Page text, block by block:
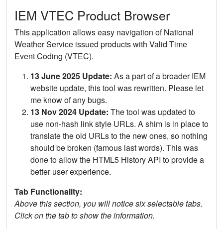
IEM VTEC Product Browser
This application allows easy navigation of National
Weather Service issued products with Valid Time
Event Coding (VTEC).
13 June 2025 Update: As a part of a broader IEM
website update, this tool was rewritten. Please let
me know of any bugs.
13 Nov 2024 Update: The tool was updated to
use non-hash link style URLs. A shim is in place to
translate the old URLs to the new ones, so nothing
should be broken (famous last words). This was
done to allow the HTML5 History API to provide a
better user experience.
Tab Functionality:
Above this section, you will notice six selectable tabs.
Click on the tab to show the information.